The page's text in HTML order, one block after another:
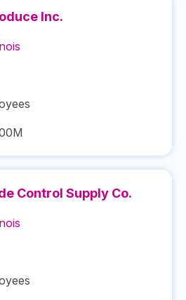
Inc.
Control Supply Co.